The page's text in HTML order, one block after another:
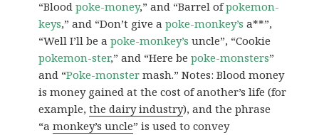
“Bloodpoke-money,” and “Barrel ofpokemon-
keys,” and “Don’t give apoke-monkey’s a**”,
“Well I’ll be apoke-monkey’s uncle”, “Cookie
pokemon-ster,” and “Here bepoke-monsters”
and “Poke-monster mash.” Notes: Blood money
is money gained at the cost of another’s life (for
example,the dairy industry), and the phrase
“amonkey’s uncle” is used to convey